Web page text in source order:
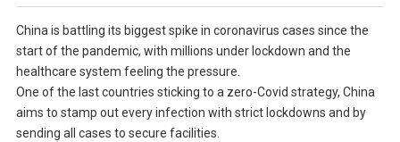
China is battling its biggest spike in coronavirus cases since the
start of the pandemic, with millions under lockdown and the
healthcare system feeling the pressure.
One of the last countries sticking to a zero-Covid strategy, China
aims to stamp out every infection with strict lockdowns and by
sending all cases to secure facilities.